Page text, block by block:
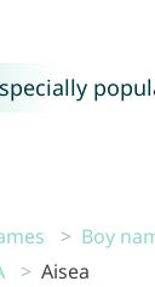
Boy
Aisea